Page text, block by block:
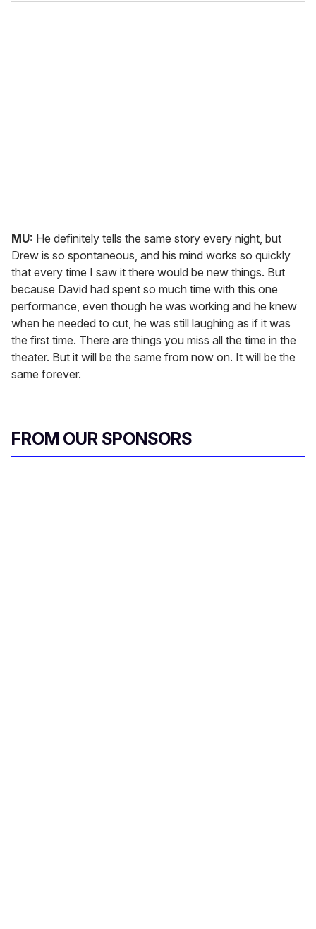
MU: He definitely tells the same story every night, but
Drew is so spontaneous, and his mind works so quickly
that every time I saw it there would be new things. But
because David had spent so much time with this one
performance, even though he was working and he knew
when he needed to cut, he was still laughing as if it was
the first time. There are things you miss all the time in the
theater. But it will be the same from now on. It will be the
same forever.
FROM OUR SPONSORS